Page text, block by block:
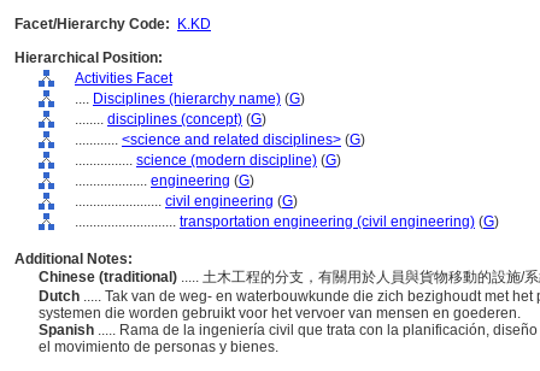
Facet/Hierarchy Code:
K.KD
Hierarchical Position:
Activities Facet
.... Disciplines (hierarchy name) (G)
........ disciplines (concept) (G)
............ <science and related disciplines> (G)
................ science (modern discipline) (G)
.................... engineering (G)
........................ civil engineering (G)
............................ transportation engineering (civil engineering) (G)
Additional Notes:
Chinese (traditional) ..... 土木工程的分支，有關用於人員與貨物移動的設施/
Dutch ..... Tak van de weg- en waterbouwkunde die zich bezighoudt met
systemen die worden gebruikt voor het vervoer van mensen en goederen.
Spanish ..... Rama de la ingeniería civil que trata con la planificación,
el movimiento de personas y bienes.